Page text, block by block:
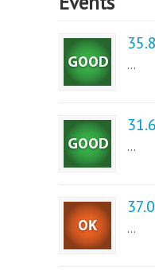
...
...
...